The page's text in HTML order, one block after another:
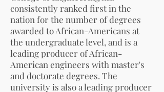
consistently ranked first in the
nation for the number of degrees
awarded to African-Americans at
the undergraduate level, and is a
leading producer of African-
American engineers with master's
and doctorate degrees. The
university is also a leading producer